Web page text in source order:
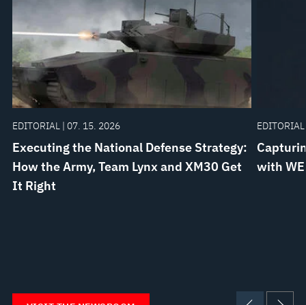
EDITORIAL | 07. 15. 2026
Executing the National Defense Strategy:
How the Army, Team Lynx and XM30 Get
It Right
with